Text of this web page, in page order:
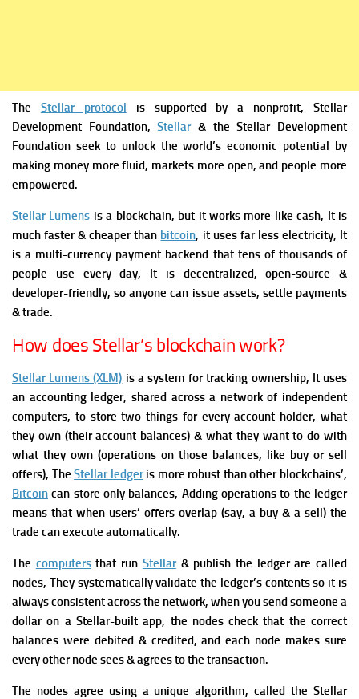
The Stellar protocol
is supported by a nonprofit, Stellar
Development Foundation,Stellar& the Stellar Development
Foundation seek to unlock the world’s economic potential by
making money more fluid, markets more open, and people more
empowered.
Stellar Lumens is a blockchain, but it works more like cash, It is
much faster & cheaper than bitcoin, it uses far less electricity, It
is a multi-currency payment backend that tens of thousands of
people use every day, It is decentralized, open-source &
developer-friendly, so anyone can issue assets, settle payments
& trade.
How does Stellar’s blockchain work?
Stellar Lumens (XLM) is a system for tracking ownership, It uses
an accounting ledger, shared across a network of independent
computers, to store two things for every account holder, what
they own (their account balances) & what they want to do with
what they own (operations on those balances, like buy or sell
offers), TheStellar ledgeris more robust than other blockchains’,
Bitcoin can store only balances, Adding operations to the ledger
means that when users’ offers overlap (say, a buy & a sell) the
trade can execute automatically.
The computersthat run Stellar& publish the ledger are called
nodes, They systematically validate the ledger’s contents so it is
always consistent across the network, when you send someone a
dollar on a Stellar-built app, the nodes check that the correct
balances were debited & credited, and each node makes sure
every other node sees & agrees to the transaction.
The nodes agree using a unique algorithm, called the Stellar